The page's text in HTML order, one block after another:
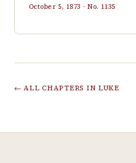
October 5, 1873 · No. 1135
← ALL CHAPTERS IN LUKE